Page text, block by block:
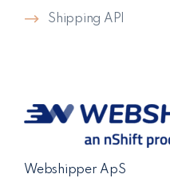
Webshipper ApS
Shipping API